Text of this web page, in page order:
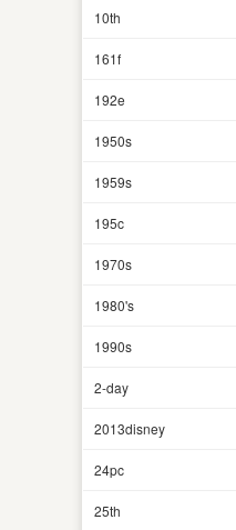
10th
161f
192e
1950s
1959s
195c
1970s
1980's
1990s
2-day
2013disney
24pc
25th